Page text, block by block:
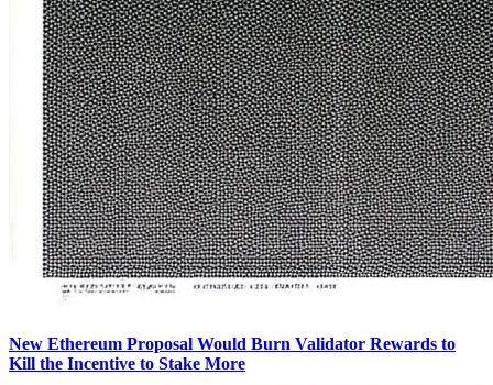
New Ethereum Proposal Would Burn Validator Rewards to
Kill the Incentive to Stake More